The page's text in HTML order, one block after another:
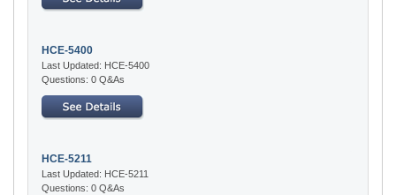
HCE-5400
Last Updated: HCE-5400
Questions: 0 Q&As
HCE-5211
Last Updated: HCE-5211
Questions: 0 Q&As